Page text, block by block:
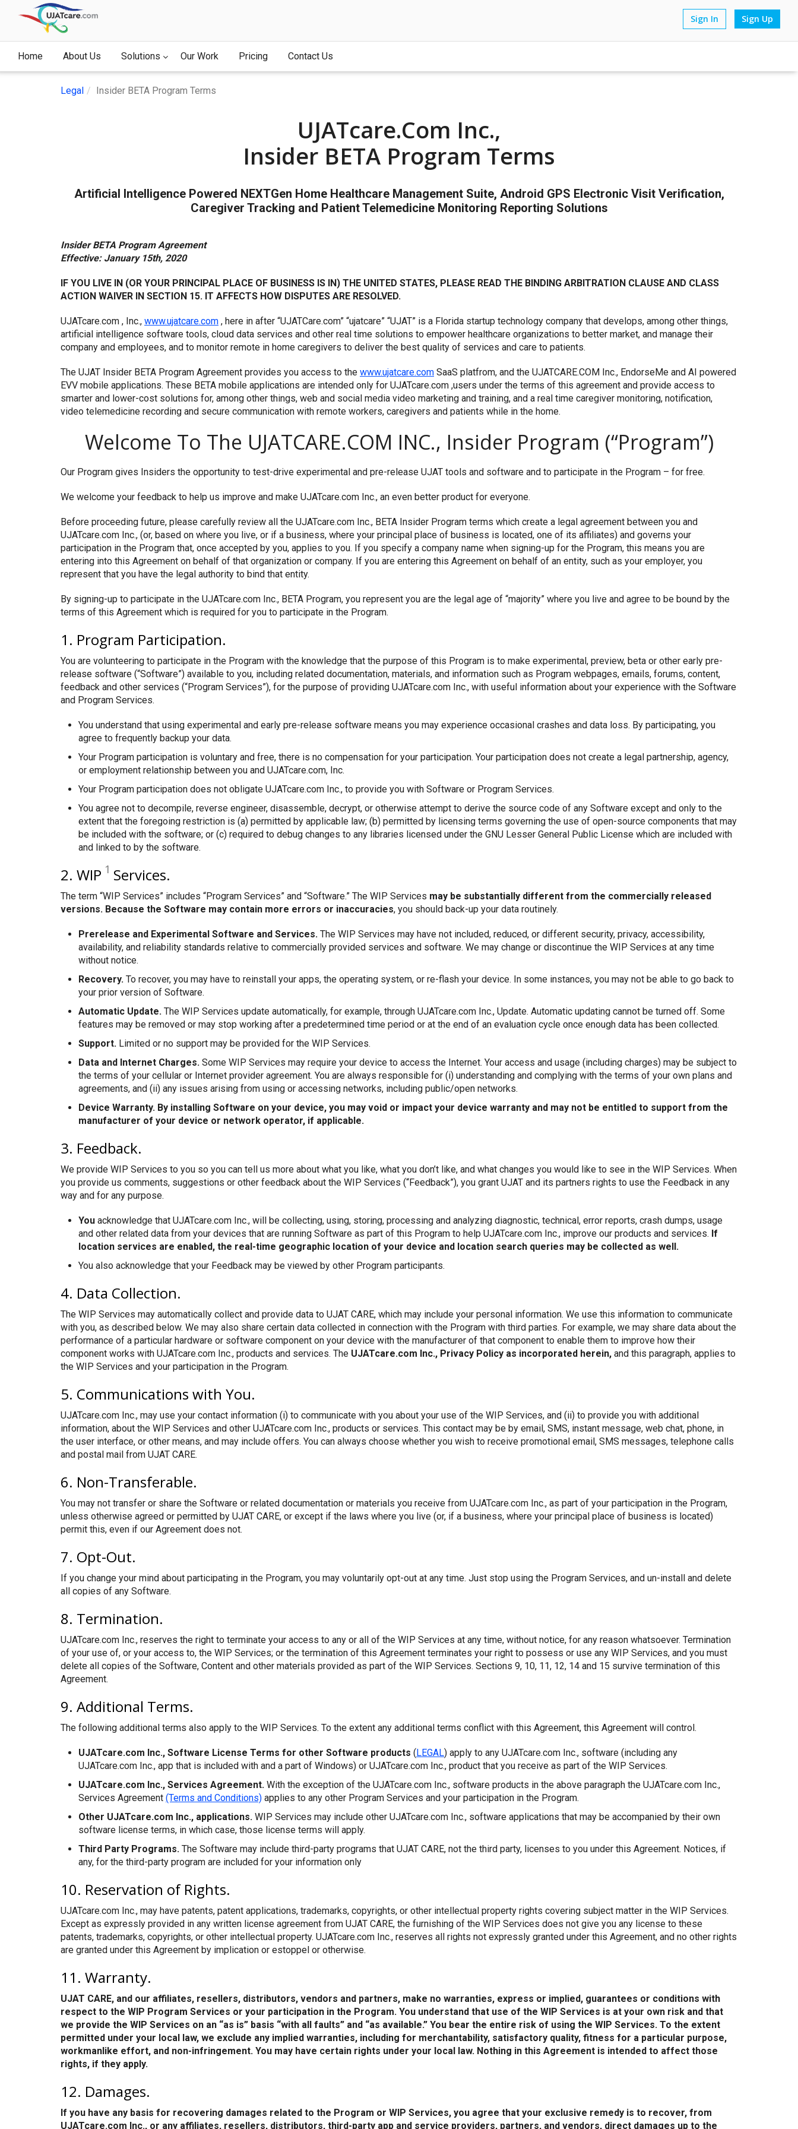
Sign In Sign Up
Home About Us Solutions Our Work Pricing Contact Us
Legal Insider BETA Program Terms
UJATcare.com Inc.,
Insider BETA Program Terms
Artificial Intelligence Powered NEXTGen Home Healthcare Management Suite, Android GPS Electronic Visit Verification,
Caregiver Tracking and Patient Telemedicine Monitoring Reporting Solutions
Insider BETA Program Agreement
Effective: January 15th, 2020
IF YOU LIVE IN (OR YOUR PRINCIPAL PLACE OF BUSINESS IS IN) THE UNITED STATES, PLEASE READ THE BINDING ARBITRATION CLAUSE AND CLASS
ACTION WAIVER IN SECTION 15. IT AFFECTS HOW DISPUTES ARE RESOLVED.
UJATcare.com , Inc., www.ujatcare.com , here in after “UJATCare.com” “ujatcare” “UJAT” is a Florida startup technology company that develops, among other things,
artificial intelligence software tools, cloud data services and other real time solutions to empower healthcare organizations to better market, and manage their
company and employees, and to monitor remote in home caregivers to deliver the best quality of services and care to patients.
The UJAT Insider BETA Program Agreement provides you access to the www.ujatcare.com SaaS platfrom, and the UJATCARE.COM Inc., EndorseMe and AI powered
EVV mobile applications. These BETA mobile applications are intended only for UJATcare.com ,users under the terms of this agreement and provide access to
smarter and lower-cost solutions for, among other things, web and social media video marketing and training, and a real time caregiver monitoring, notification,
video telemedicine recording and secure communication with remote workers, caregivers and patients while in the home.
Welcome To The UJATCARE.COM INC., Insider Program (“Program”)
Our Program gives Insiders the opportunity to test-drive experimental and pre-release UJAT tools and software and to participate in the Program – for free.
We welcome your feedback to help us improve and make UJATcare.com Inc., an even better product for everyone.
Before proceeding future, please carefully review all the UJATcare.com Inc., BETA Insider Program terms which create a legal agreement between you and
UJATcare.com Inc., (or, based on where you live, or if a business, where your principal place of business is located, one of its affiliates) and governs your
participation in the Program that, once accepted by you, applies to you. If you specify a company name when signing-up for the Program, this means you are
entering into this Agreement on behalf of that organization or company. If you are entering this Agreement on behalf of an entity, such as your employer, you
represent that you have the legal authority to bind that entity.
By signing-up to participate in the UJATcare.com Inc., BETA Program, you represent you are the legal age of “majority” where you live and agree to be bound by the
terms of this Agreement which is required for you to participate in the Program.
1. Program Participation.
You are volunteering to participate in the Program with the knowledge that the purpose of this Program is to make experimental, preview, beta or other early pre-
release software (“Software”) available to you, including related documentation, materials, and information such as Program webpages, emails, forums, content,
feedback and other services (“Program Services”), for the purpose of providing UJATcare.com Inc., with useful information about your experience with the Software
and Program Services.
You understand that using experimental and early pre-release software means you may experience occasional crashes and data loss. By participating, you
agree to frequently backup your data.
Your Program participation is voluntary and free, there is no compensation for your participation. Your participation does not create a legal partnership, agency,
or employment relationship between you and UJATcare.com, Inc.
Your Program participation does not obligate UJATcare.com Inc., to provide you with Software or Program Services.
You agree not to decompile, reverse engineer, disassemble, decrypt, or otherwise attempt to derive the source code of any Software except and only to the
extent that the foregoing restriction is (a) permitted by applicable law; (b) permitted by licensing terms governing the use of open-source components that may
be included with the software; or (c) required to debug changes to any libraries licensed under the GNU Lesser General Public License which are included with
and linked to by the software.
2. WIP 1 Services.
The term “WIP Services” includes “Program Services” and “Software.” The WIP Services may be substantially different from the commercially released
versions. Because the Software may contain more errors or inaccuracies, you should back-up your data routinely.
Prerelease and Experimental Software and Services. The WIP Services may have not included, reduced, or different security, privacy, accessibility,
availability, and reliability standards relative to commercially provided services and software. We may change or discontinue the WIP Services at any time
without notice.
Recovery. To recover, you may have to reinstall your apps, the operating system, or re-flash your device. In some instances, you may not be able to go back to
your prior version of Software.
Automatic Update. The WIP Services update automatically, for example, through UJATcare.com Inc., Update. Automatic updating cannot be turned off. Some
features may be removed or may stop working after a predetermined time period or at the end of an evaluation cycle once enough data has been collected.
Support. Limited or no support may be provided for the WIP Services.
Data and Internet Charges. Some WIP Services may require your device to access the Internet. Your access and usage (including charges) may be subject to
the terms of your cellular or Internet provider agreement. You are always responsible for (i) understanding and complying with the terms of your own plans and
agreements, and (ii) any issues arising from using or accessing networks, including public/open networks.
Device Warranty. By installing Software on your device, you may void or impact your device warranty and may not be entitled to support from the
manufacturer of your device or network operator, if applicable.
3. Feedback.
We provide WIP Services to you so you can tell us more about what you like, what you don’t like, and what changes you would like to see in the WIP Services. When
you provide us comments, suggestions or other feedback about the WIP Services (“Feedback”), you grant UJAT and its partners rights to use the Feedback in any
way and for any purpose.
You acknowledge that UJATcare.com Inc., will be collecting, using, storing, processing and analyzing diagnostic, technical, error reports, crash dumps, usage
and other related data from your devices that are running Software as part of this Program to help UJATcare.com Inc., improve our products and services. If
location services are enabled, the real-time geographic location of your device and location search queries may be collected as well.
You also acknowledge that your Feedback may be viewed by other Program participants.
4. Data Collection.
The WIP Services may automatically collect and provide data to UJAT CARE, which may include your personal information. We use this information to communicate
with you, as described below. We may also share certain data collected in connection with the Program with third parties. For example, we may share data about the
performance of a particular hardware or software component on your device with the manufacturer of that component to enable them to improve how their
component works with UJATcare.com Inc., products and services. The UJATcare.com Inc., Privacy Policy as incorporated herein, and this paragraph, applies to
the WIP Services and your participation in the Program.
5. Communications with You.
UJATcare.com Inc., may use your contact information (i) to communicate with you about your use of the WIP Services, and (ii) to provide you with additional
information, about the WIP Services and other UJATcare.com Inc., products or services. This contact may be by email, SMS, instant message, web chat, phone, in
the user interface, or other means, and may include offers. You can always choose whether you wish to receive promotional email, SMS messages, telephone calls
and postal mail from UJAT CARE.
6. Non-Transferable.
You may not transfer or share the Software or related documentation or materials you receive from UJATcare.com Inc., as part of your participation in the Program,
unless otherwise agreed or permitted by UJAT CARE, or except if the laws where you live (or, if a business, where your principal place of business is located)
permit this, even if our Agreement does not.
7. Opt-Out.
If you change your mind about participating in the Program, you may voluntarily opt-out at any time. Just stop using the Program Services, and un-install and delete
all copies of any Software.
8. Termination.
UJATcare.com Inc., reserves the right to terminate your access to any or all of the WIP Services at any time, without notice, for any reason whatsoever. Termination
of your use of, or your access to, the WIP Services; or the termination of this Agreement terminates your right to possess or use any WIP Services, and you must
delete all copies of the Software, Content and other materials provided as part of the WIP Services. Sections 9, 10, 11, 12, 14 and 15 survive termination of this
Agreement.
9. Additional Terms.
The following additional terms also apply to the WIP Services. To the extent any additional terms conflict with this Agreement, this Agreement will control.
UJATcare.com Inc., Software License Terms for other Software products (LEGAL) apply to any UJATcare.com Inc., software (including any
UJATcare.com Inc., app that is included with and a part of Windows) or UJATcare.com Inc., product that you receive as part of the WIP Services.
UJATcare.com Inc., Services Agreement. With the exception of the UJATcare.com Inc., software products in the above paragraph the UJATcare.com Inc.,
Services Agreement (Terms and Conditions) applies to any other Program Services and your participation in the Program.
Other UJATcare.com Inc., applications. WIP Services may include other UJATcare.com Inc., software applications that may be accompanied by their own
software license terms, in which case, those license terms will apply.
Third Party Programs. The Software may include third-party programs that UJAT CARE, not the third party, licenses to you under this Agreement. Notices, if
any, for the third-party program are included for your information only
10. Reservation of Rights.
UJATcare.com Inc., may have patents, patent applications, trademarks, copyrights, or other intellectual property rights covering subject matter in the WIP Services.
Except as expressly provided in any written license agreement from UJAT CARE, the furnishing of the WIP Services does not give you any license to these
patents, trademarks, copyrights, or other intellectual property. UJATcare.com Inc., reserves all rights not expressly granted under this Agreement, and no other rights
are granted under this Agreement by implication or estoppel or otherwise.
11. Warranty.
UJAT CARE, and our affiliates, resellers, distributors, vendors and partners, make no warranties, express or implied, guarantees or conditions with
respect to the WIP Program Services or your participation in the Program. You understand that use of the WIP Services is at your own risk and that
we provide the WIP Services on an “as is” basis “with all faults” and “as available.” You bear the entire risk of using the WIP Services. To the extent
permitted under your local law, we exclude any implied warranties, including for merchantability, satisfactory quality, fitness for a particular purpose,
workmanlike effort, and non-infringement. You may have certain rights under your local law. Nothing in this Agreement is intended to affect those
rights, if they apply.
12. Damages.
If you have any basis for recovering damages related to the Program or WIP Services, you agree that your exclusive remedy is to recover, from
UJATcare.com Inc., or any affiliates, resellers, distributors, third-party app and service providers, partners, and vendors, direct damages up to the